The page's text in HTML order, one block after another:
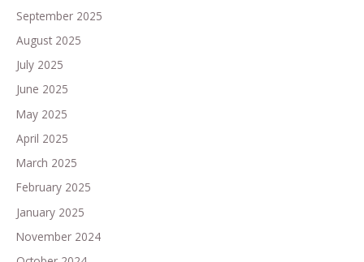
September 2025
August 2025
July 2025
June 2025
May 2025
April 2025
March 2025
February 2025
January 2025
November 2024